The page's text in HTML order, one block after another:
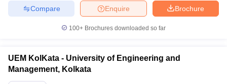
Important English Words
XAT Preparation TipsView All
Brochure
Enquire
Compare
100+ Brochures downloaded so far
UEM KolKata - University of Engineering and
Management, Kolkata